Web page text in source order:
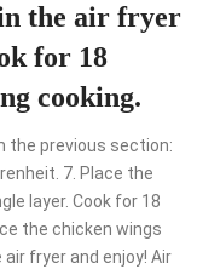
the air fryer
for 18
cooking.
the previous section:
7. Place the
layer. Cook for 18
the chicken wings
fryer and enjoy! Air